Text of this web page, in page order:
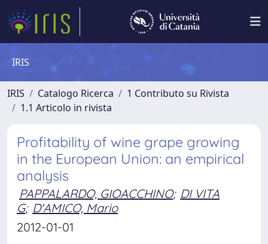
IRIS
IRIS Catalogo Ricerca
1 Contributo su Rivista
1.1 Articolo in rivista
Profitability of wine grape growing
in the European Union: an empirical
analysis
PAPPALARDO, GIOACCHINO; DI VITA
G; D'AMICO, Mario
2012-01-01